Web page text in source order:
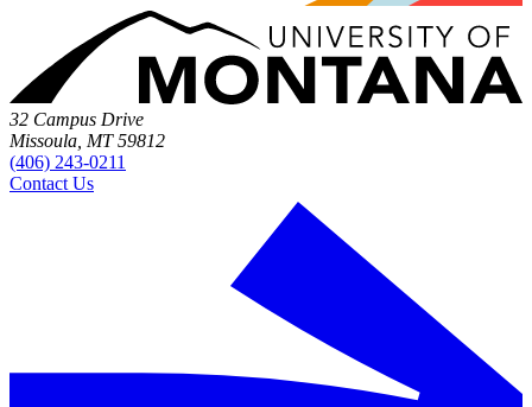
32 Campus Drive
Missoula, MT 59812
(406) 243-0211
Contact Us